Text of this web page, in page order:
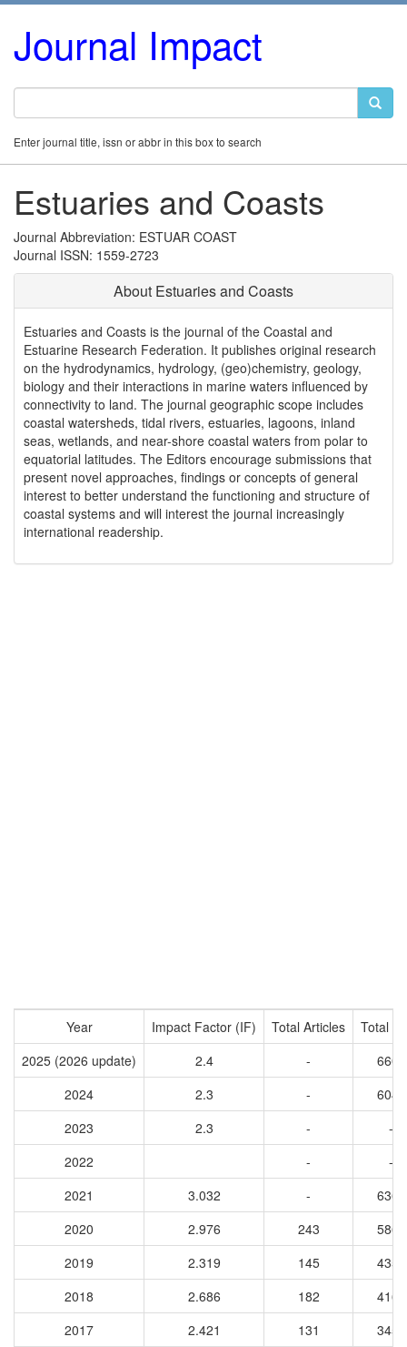
Journal Impact
Enter journal title, issn or abbr in this box to search
Estuaries and Coasts
Journal Abbreviation: ESTUAR COAST
Journal ISSN: 1559-2723
About Estuaries and Coasts
Estuaries and Coasts is the journal of the Coastal and
Estuarine Research Federation. It publishes original research
on the hydrodynamics, hydrology, (geo)chemistry, geology,
biology and their interactions in marine waters influenced by
connectivity to land. The journal geographic scope includes
coastal watersheds, tidal rivers, estuaries, lagoons, inland
seas, wetlands, and near-shore coastal waters from polar to
equatorial latitudes. The Editors encourage submissions that
present novel approaches, findings or concepts of general
interest to better understand the functioning and structure of
coastal systems and will interest the journal increasingly
international readership.
Year Impact Factor (IF) Total Articles
Total
2025 (2026 update)
2.4 -
6609
2024
2.3 -
6045
2023
2.3 -
-
2022
-
-
2021
3.032 -
6362
2020
2.976 243
5862
2019
2.319 145
4351
2018
2.686 182
4160
2017
2.421 131
3455